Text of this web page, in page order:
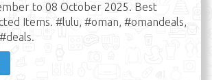
to 08 October 2025. Best
Items. #lulu, #oman, #omandeals,